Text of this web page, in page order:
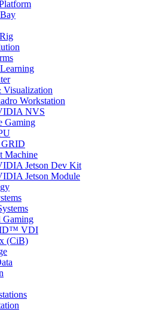
Visualization
Workstation
NVS
Gaming
Machine
Jetson Dev Kit
Jetson Module
VDI
(CiB)